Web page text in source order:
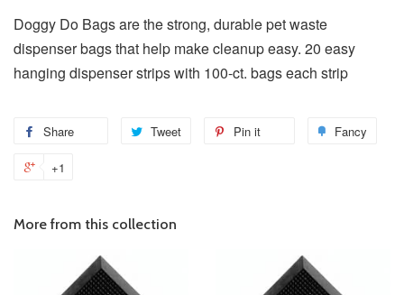
Doggy Do Bags are the strong, durable pet waste
dispenser bags that help make cleanup easy. 20 easy
hanging dispenser strips with 100-ct. bags each strip
Share Tweet Pin it Fancy
+1
More from this collection